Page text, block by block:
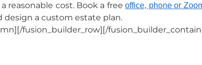
reasonable cost. Book a freeoffice, phone or
design a custom estate plan.
fusion_builder_row][/